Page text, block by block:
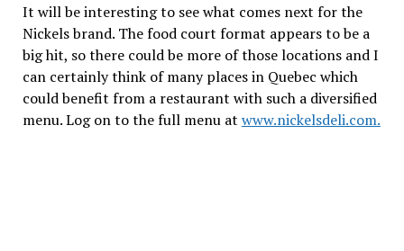
It will be interesting to see what comes next for the
Nickels brand. The food court format appears to be a
big hit, so there could be more of those locations and I
can certainly think of many places in Quebec which
could benefit from a restaurant with such a diversified
menu. Log on to the full menu at www.nickelsdeli.com.